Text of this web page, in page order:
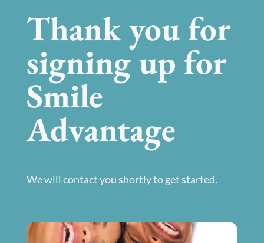
Thank you for
signing up for
Smile
Advantage
We will contact you shortly to get started.